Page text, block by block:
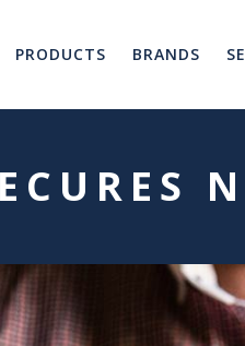
PRODUCTS BRANDS